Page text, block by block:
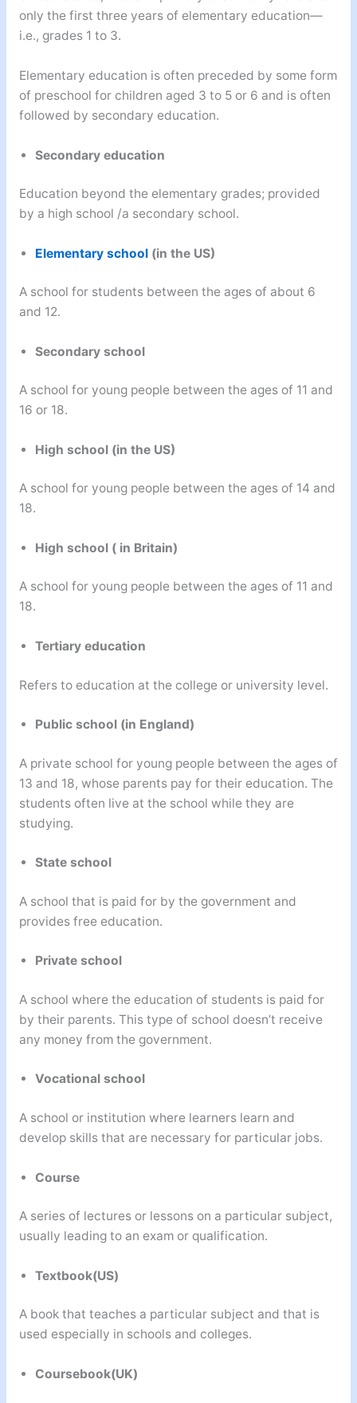
only the first three years of elementary education—
i.e., grades 1 to 3.
Elementary education is often preceded by some form
of preschool for children aged 3 to 5 or 6 and is often
followed by secondary education.
Secondary education
Education beyond the elementary grades; provided
by a high school /a secondary school.
Elementary school(in the US)
A school for students between the ages of about 6
and 12.
Secondary school
A school for young people between the ages of 11 and
16 or 18.
High school (in the US)
A school for young people between the ages of 14 and
18.
High school ( in Britain)
A school for young people between the ages of 11 and
18.
Tertiary education
Refers to education at the college or university level.
Public school (in England)
A private school for young people between the ages of
13 and 18, whose parents pay for their education. The
students often live at the school while they are
studying.
State school
A school that is paid for by the government and
provides free education.
Private school
A school where the education of students is paid for
by their parents. This type of school doesn’t receive
any money from the government.
Vocational school
A school or institution where learners learn and
develop skills that are necessary for particular jobs.
Course
A series of lectures or lessons on a particular subject,
usually leading to an exam or qualification.
Textbook(US)
A book that teaches a particular subject and that is
used especially in schools and colleges.
Coursebook(UK)